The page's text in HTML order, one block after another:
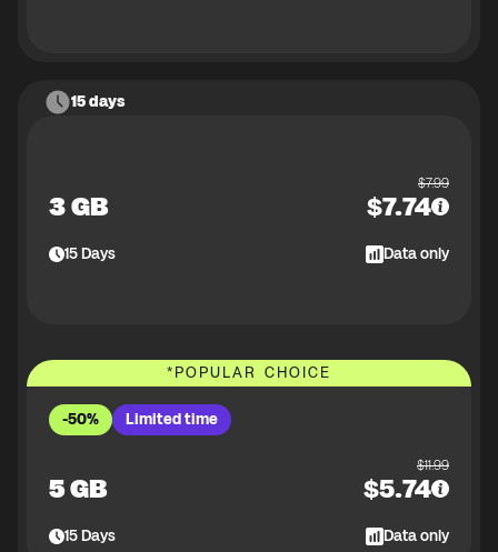
15 days
3 GB
$7.99
$7.74
15Days Data only
*POPULAR CHOICE
-50% Limited time
5 GB
$11.99
$5.74
15Days Data only